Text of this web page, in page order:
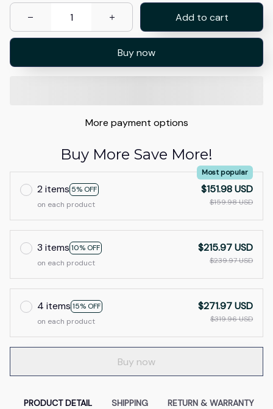
Add to cart
Buy now
More payment options
Buy More Save More!
2 items 5% OFF
Most popular
on each product
$151.98 USD
$159.98 USD
3 items 10% OFF
on each product
$215.97 USD
$239.97 USD
4 items 15% OFF
on each product
$271.97 USD
$319.96 USD
Buy now
PRODUCT DETAIL SHIPPING RETURN & WARRANTY